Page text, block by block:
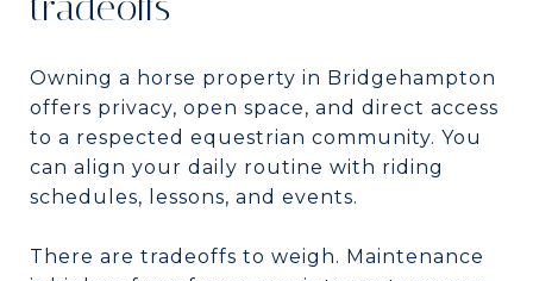
Owning a horse property in Bridgehampton
offers privacy, open space, and direct access
to a respected equestrian community. You
can align your daily routine with riding
schedules, lessons, and events.
There are tradeoffs to weigh. Maintenance